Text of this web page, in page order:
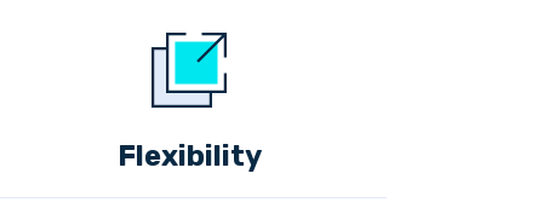
Flexibility